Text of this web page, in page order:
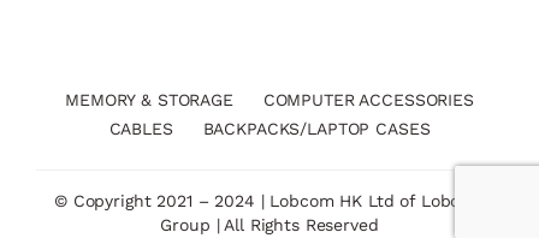
MEMORY & STORAGE
COMPUTER ACCESSORIES
CABLES
BACKPACKS/LAPTOP CASES
© Copyright 2021 – 2024 | Lobcom HK Ltd of Lobcom
Group | All Rights Reserved